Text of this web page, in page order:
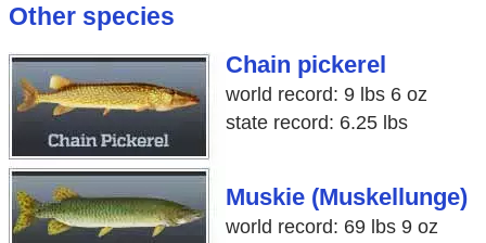
Other species
Chain pickerel
world record: 9 lbs 6 oz
state record: 6.25 lbs
Muskie (Muskellunge)
world record: 69 lbs 9 oz